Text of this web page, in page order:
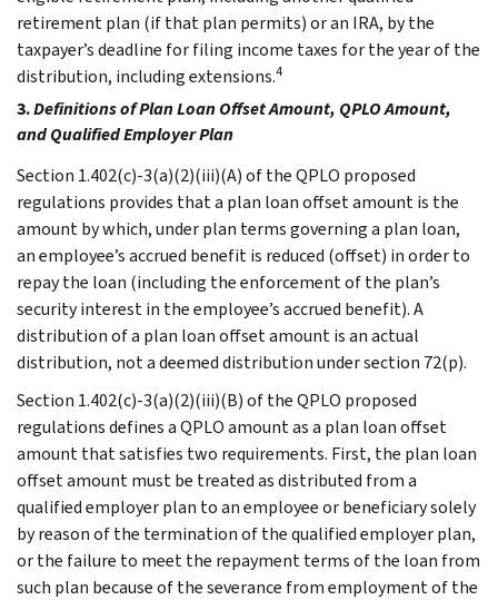
retirement plan (if that plan permits) or an IRA, by the
taxpayer’s deadline for filing income taxes for the year of the
distribution, including extensions.4
3.Definitions of Plan Loan Offset Amount, QPLO Amount,
and Qualified Employer Plan
Section 1.402(c)-3(a)(2)(iii)(A) of the QPLO proposed
regulations provides that a plan loan offset amount is the
amount by which, under plan terms governing a plan loan,
an employee’s accrued benefit is reduced (offset) in order to
repay the loan (including the enforcement of the plan’s
security interest in the employee’s accrued benefit). A
distribution of a plan loan offset amount is an actual
distribution, not a deemed distribution under section 72(p).
Section 1.402(c)-3(a)(2)(iii)(B) of the QPLO proposed
regulations defines a QPLO amount as a plan loan offset
amount that satisfies two requirements. First, the plan loan
offset amount must be treated as distributed from a
qualified employer plan to an employee or beneficiary solely
by reason of the termination of the qualified employer plan,
or the failure to meet the repayment terms of the loan from
such plan because of the severance from employment of the